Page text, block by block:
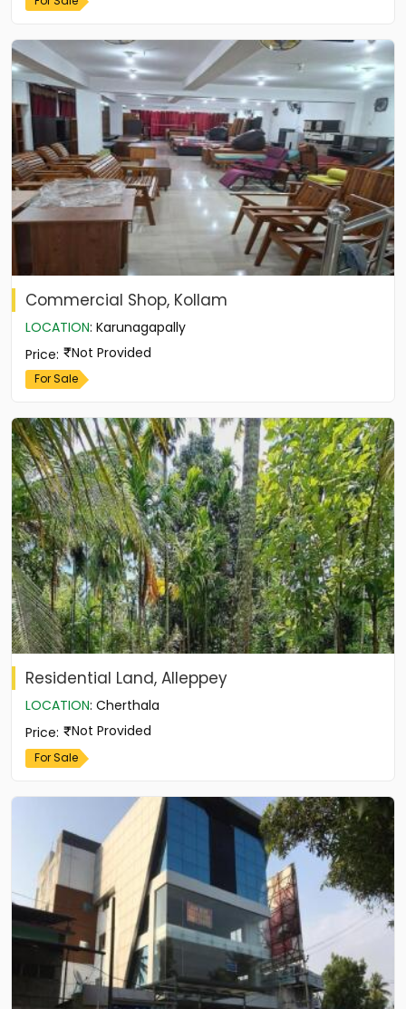
Commercial Shop, Kollam
LOCATION: Karunagapally
Price: Not Provided
For Sale
Residential Land, Alleppey
LOCATION: Cherthala
Price: Not Provided
For Sale